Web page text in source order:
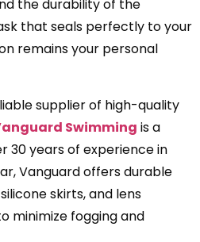
the durability of the
that seals perfectly to your
remains your personal
supplier of high-quality
Swimming is a
30 years of experience in
Vanguard offers durable
skirts, and lens
minimize fogging and